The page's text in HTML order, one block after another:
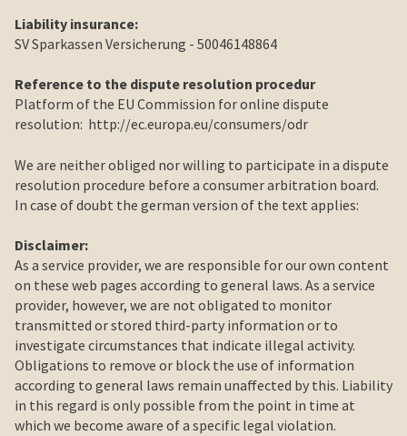
Liability insurance:
SV Sparkassen Versicherung - 50046148864
Reference to the dispute resolution procedur
Platform of the EU Commission for online dispute
resolution: http://ec.europa.eu/consumers/odr
We are neither obliged nor willing to participate in a dispute
resolution procedure before a consumer arbitration board.
In case of doubt the german version of the text applies:
Disclaimer:
As a service provider, we are responsible for our own content
on these web pages according to general laws. As a service
provider, however, we are not obligated to monitor
transmitted or stored third-party information or to
investigate circumstances that indicate illegal activity.
Obligations to remove or block the use of information
according to general laws remain unaffected by this. Liability
in this regard is only possible from the point in time at
which we become aware of a specific legal violation.